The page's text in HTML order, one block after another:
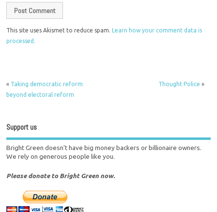
This site uses Akismet to reduce spam.
Learn how your comment data is
processed.
« Taking democratic reform
beyond electoral reform
Thought Police »
Support us
Bright Green doesn't have big money backers or billionaire owners.
We rely on generous people like you.
Please donate to Bright Green now.